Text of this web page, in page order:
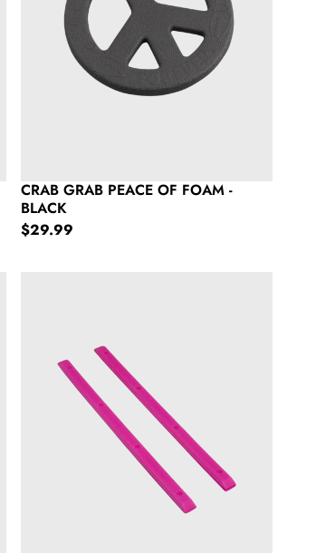
CRAB GRAB PEACE OF FOAM -
BLACK
Regular price
$29.99